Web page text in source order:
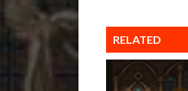
RELATED